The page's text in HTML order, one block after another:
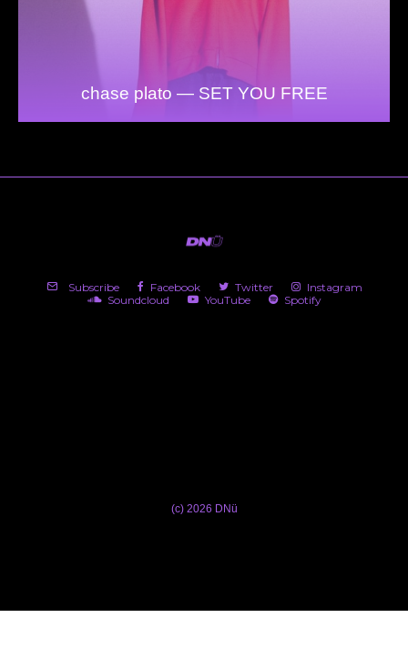
chase plato — SET YOU FREE
Subscribe Facebook Twitter
Instagram
Soundcloud
YouTube Spotify
(c) 2026 DNü